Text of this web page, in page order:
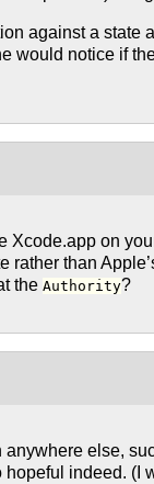
against a state
would notice if
Xcode.app on
rather than
theAuthority?
else,
indeed. (I